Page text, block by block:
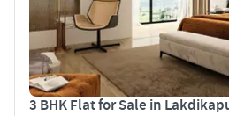
3 BHK Flat for Sale in